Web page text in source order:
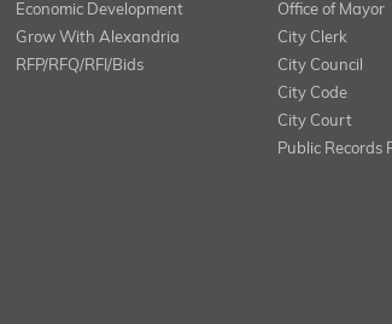
Economic Development
Grow With Alexandria
RFP/RFQ/RFI/Bids
Office of Mayor
City Clerk
City Council
City Code
City Court
Public Records